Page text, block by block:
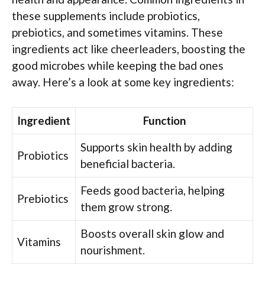
these supplements include probiotics,
prebiotics, and sometimes vitamins. These
ingredients act like cheerleaders, boosting the
good microbes while keeping the bad ones
away. Here’s a look at some key ingredients:
Ingredient Function
Probiotics
Supports skin health by adding
beneficial bacteria.
Prebiotics
Feeds good bacteria, helping
them grow strong.
Vitamins
Boosts overall skin glow and
nourishment.